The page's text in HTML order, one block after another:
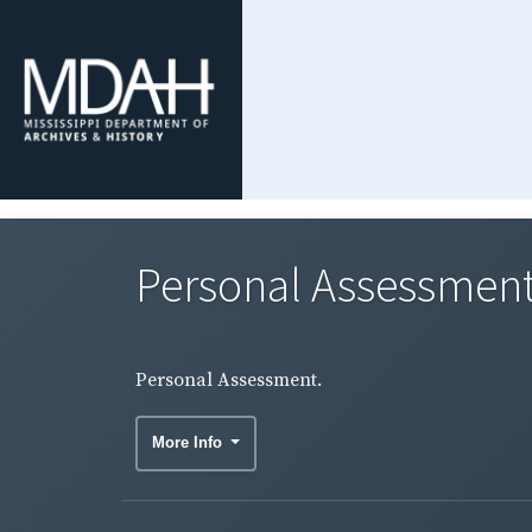
Personal
Personal Assessment.
More Info